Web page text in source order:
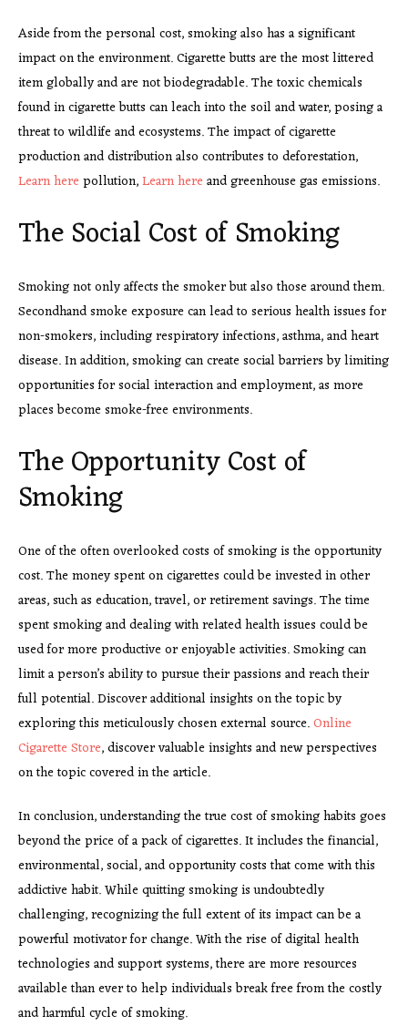
Aside from the personal cost, smoking also has a significant
impact on the environment. Cigarette butts are the most littered
item globally and are not biodegradable. The toxic chemicals
found in cigarette butts can leach into the soil and water, posing a
threat to wildlife and ecosystems. The impact of cigarette
production and distribution also contributes to deforestation,
Learn here pollution,Learn here and greenhouse gas emissions.
The Social Cost of Smoking
Smoking not only affects the smoker but also those around them.
Secondhand smoke exposure can lead to serious health issues for
non-smokers, including respiratory infections, asthma, and heart
disease. In addition, smoking can create social barriers by limiting
opportunities for social interaction and employment, as more
places become smoke-free environments.
The Opportunity Cost of
Smoking
One of the often overlooked costs of smoking is the opportunity
cost. The money spent on cigarettes could be invested in other
areas, such as education, travel, or retirement savings. The time
spent smoking and dealing with related health issues could be
used for more productive or enjoyable activities. Smoking can
limit a person’s ability to pursue their passions and reach their
full potential. Discover additional insights on the topic by
exploring this meticulously chosen external source.Online
Cigarette Store, discover valuable insights and new perspectives
on the topic covered in the article.
In conclusion, understanding the true cost of smoking habits goes
beyond the price of a pack of cigarettes. It includes the financial,
environmental, social, and opportunity costs that come with this
addictive habit. While quitting smoking is undoubtedly
challenging, recognizing the full extent of its impact can be a
powerful motivator for change. With the rise of digital health
technologies and support systems, there are more resources
available than ever to help individuals break free from the costly
and harmful cycle of smoking.